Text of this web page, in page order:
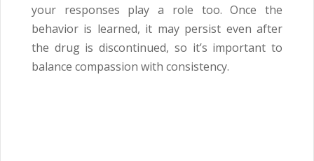
your responses play a role too. Once the
behavior is learned, it may persist even after
the drug is discontinued, so it’s important to
balance compassion with consistency.